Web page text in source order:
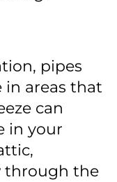
pipes
in areas that
can
in your
through the